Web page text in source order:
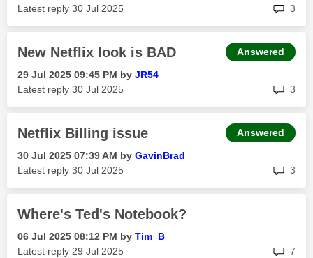
Latest reply ‎30 Jul 2025 3
New Netflix look is BAD
‎29 Jul 2025 09:45 PM by JR54
Latest reply ‎30 Jul 2025 3
Answered
Netflix Billing issue
‎30 Jul 2025 07:39 AM by GavinBrad
Latest reply ‎30 Jul 2025 3
Answered
Where's Ted's Notebook?
‎06 Jul 2025 08:12 PM by Tim_B
Latest reply ‎29 Jul 2025 7